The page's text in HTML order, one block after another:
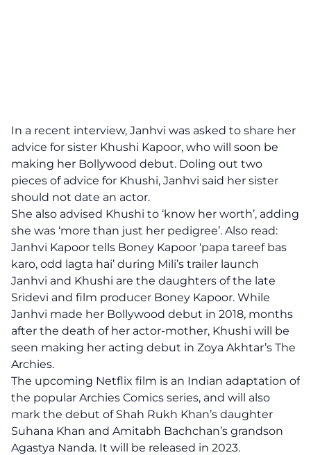
In a recent interview, Janhvi was asked to share her
advice for sister Khushi Kapoor, who will soon be
making her Bollywood debut. Doling out two
pieces of advice for Khushi, Janhvi said her sister
should not date an actor.
She also advised Khushi to ‘know her worth’, adding
she was ‘more than just her pedigree’. Also read:
Janhvi Kapoor tells Boney Kapoor ‘papa tareef bas
karo, odd lagta hai’ during Mili’s trailer launch
Janhvi and Khushi are the daughters of the late
Sridevi and film producer Boney Kapoor. While
Janhvi made her Bollywood debut in 2018, months
after the death of her actor-mother, Khushi will be
seen making her acting debut in Zoya Akhtar’s The
Archies.
The upcoming Netflix film is an Indian adaptation of
the popular Archies Comics series, and will also
mark the debut of Shah Rukh Khan’s daughter
Suhana Khan and Amitabh Bachchan’s grandson
Agastya Nanda. It will be released in 2023.